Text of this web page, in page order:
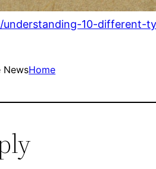
10-different-
NewsHome